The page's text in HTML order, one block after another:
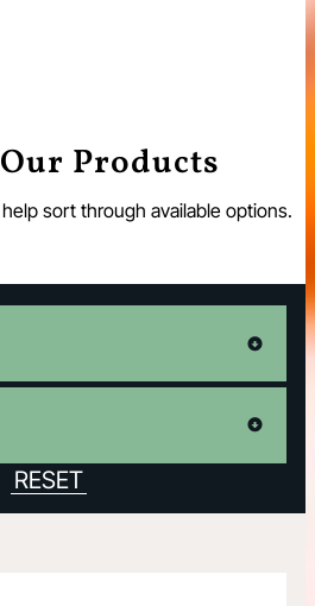
Products
sort through available options.
RESET